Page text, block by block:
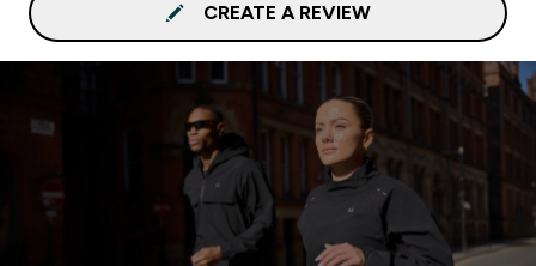
CREATE A REVIEW